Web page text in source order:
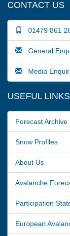
CONTACT US
01479 861
General
Media
USEFUL LINKS
Forecast Archive
Snow Profiles
About Us
Avalanche
Participation
European